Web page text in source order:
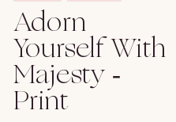
Adorn
Yourself With
Majesty -
Print